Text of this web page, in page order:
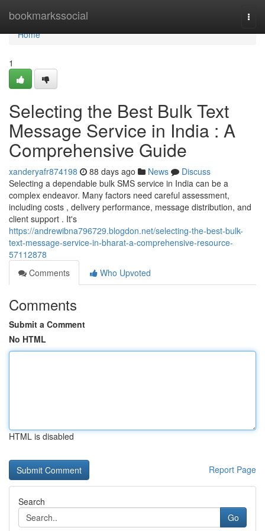
bookmarkssocial
Home
Home
1
Selecting the Best Bulk Text
Message Service in India : A
Comprehensive Guide
xanderyafr874198 88 days ago News
Discuss
Selecting a dependable bulk SMS service in India can be a
complex endeavor. Many factors need careful assessment,
including costs , delivery performance, message distribution, and
client support . It's
https://andrewibna796729.blogdon.net/selecting-the-best-bulk-
text-message-service-in-bharat-a-comprehensive-resource-
57112878
Comments
Who Upvoted
Comments
Submit a Comment
No HTML
HTML is disabled
Report Page
Search
Go